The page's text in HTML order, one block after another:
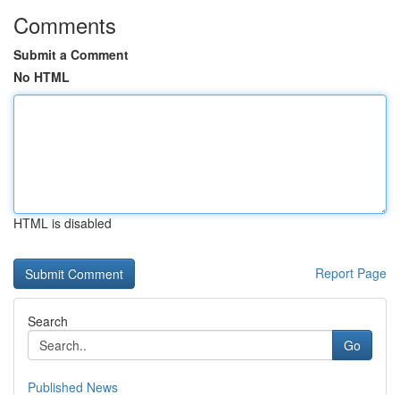
Comments
Submit a Comment
No HTML
HTML is disabled
Report Page
Search
Go
Published News